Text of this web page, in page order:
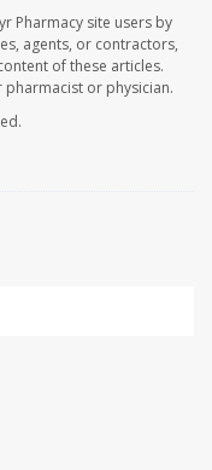
Pharmacy site users by
agents, or contractors,
of these articles.
or physician.